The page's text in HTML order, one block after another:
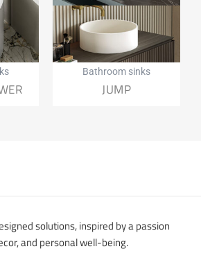
Bathroom sinks
JUMP
solutions, inspired by a passion
and personal well-being.